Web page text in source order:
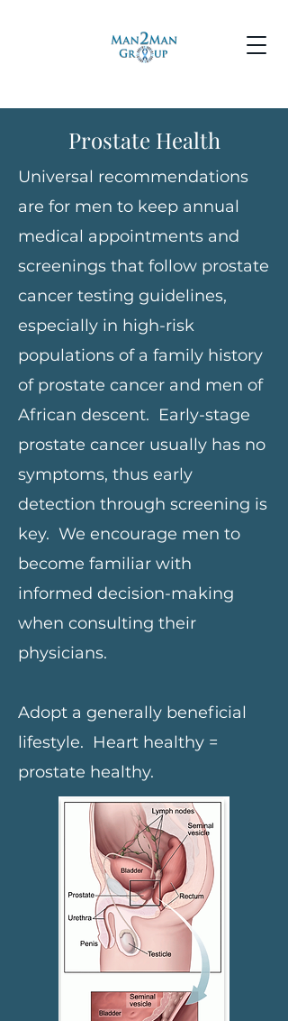
Prostate Health
Universal recommendations
are for men to keep annual
medical appointments and
screenings that follow prostate
cancer testing guidelines,
especially in high-risk
populations of a family history
of prostate cancer and men of
African descent. Early-stage
prostate cancer usually has no
symptoms, thus early
detection through screening is
key. We encourage men to
become familiar with
informed decision-making
when consulting their
physicians.
Adopt a generally beneficial
lifestyle. Heart healthy =
prostate healthy.